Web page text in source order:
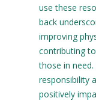
use these
back
improving
contributing
those in
responsibility
positively